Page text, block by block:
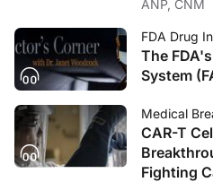
ANP, CNM
FDA Drug
The
System
CAR-T
Fighting